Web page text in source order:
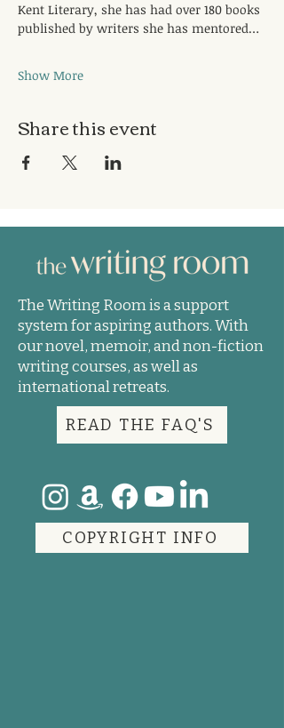
Kent Literary, she has had over 180 books
published by writers she has mentored…
Show More
Share this event
The Writing Room is a support
system for aspiring authors. With
our novel, memoir, and non-fiction
writing courses, as well as
international retreats.
READ THE FAQ'S
COPYRIGHT INFO